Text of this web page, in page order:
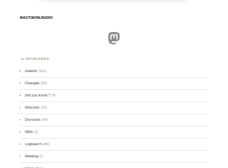
MASTODON.RADIO
Mastodon
CATEGORIES
Awards (101)
Changes (50)
Did you know ? (4)
Directory (16)
Divisions (49)
GMA (2)
Logsearch (86)
Meeting (1)